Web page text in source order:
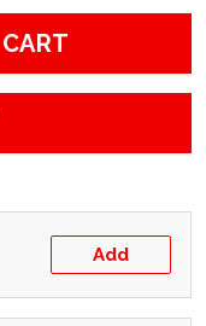
Add